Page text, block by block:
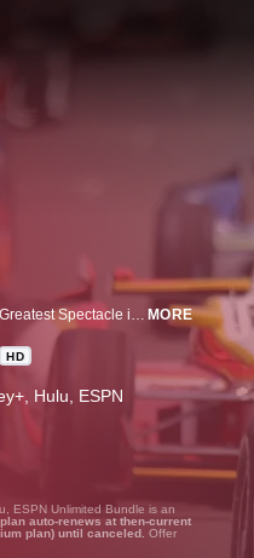
MORE
HD
Hulu, ESPN
ESPN Unlimited Bundle is an
auto-renews at then-current
plan) until canceled. Offer